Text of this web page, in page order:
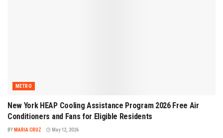
METRO
New York HEAP Cooling Assistance Program 2026 Free Air
Conditioners and Fans for Eligible Residents
BY MARIA CRUZ May 12, 2026